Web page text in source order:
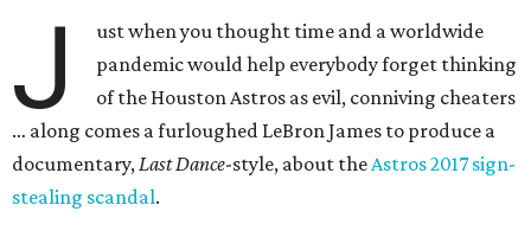
J
ust when you thought time and a worldwide
pandemic would help everybody forget thinking
of the Houston Astros as evil, conniving cheaters
… along comes a furloughed LeBron James to produce a
documentary,Last Dance-style, about theAstros 2017 sign-
stealing scandal.